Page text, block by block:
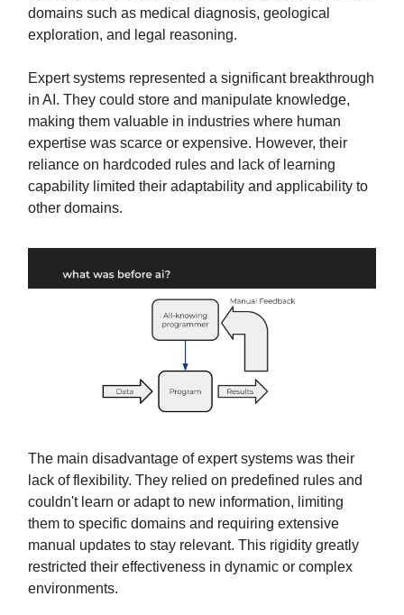
domains such as medical diagnosis, geological
exploration, and legal reasoning.
Expert systems represented a significant breakthrough
in AI. They could store and manipulate knowledge,
making them valuable in industries where human
expertise was scarce or expensive. However, their
reliance on hardcoded rules and lack of learning
capability limited their adaptability and applicability to
other domains.
The main disadvantage of expert systems was their
lack of flexibility. They relied on predefined rules and
couldn't learn or adapt to new information, limiting
them to specific domains and requiring extensive
manual updates to stay relevant. This rigidity greatly
restricted their effectiveness in dynamic or complex
environments.